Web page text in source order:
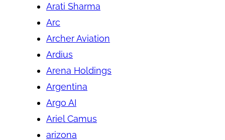
Arati Sharma
Arc
Archer Aviation
Ardius
Arena Holdings
Argentina
Argo AI
Ariel Camus
arizona